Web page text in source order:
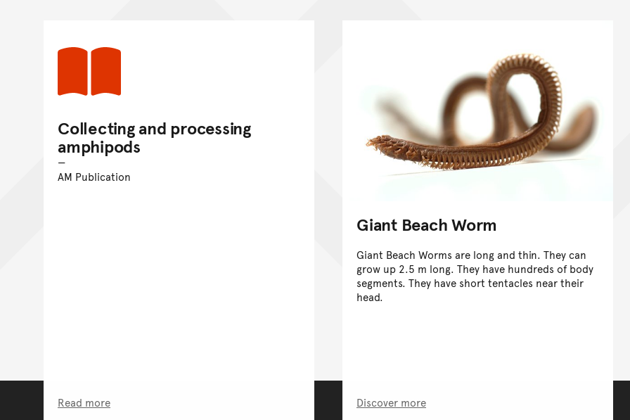
Collecting and processing
amphipods
AM Publication
Read more
Giant Beach Worm
Giant Beach Worms are long and thin. They can
grow up 2.5 m long. They have hundreds of body
segments. They have short tentacles near their
head.
Discover more